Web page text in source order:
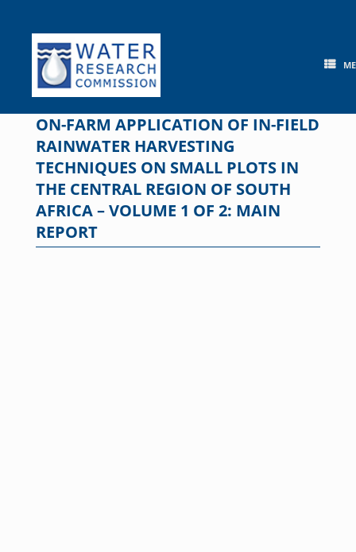
content
ON-FARM APPLICATION OF IN-FIELD
RAINWATER HARVESTING
TECHNIQUES ON SMALL PLOTS IN
THE CENTRAL REGION OF SOUTH
AFRICA – VOLUME 1 OF 2: MAIN
REPORT